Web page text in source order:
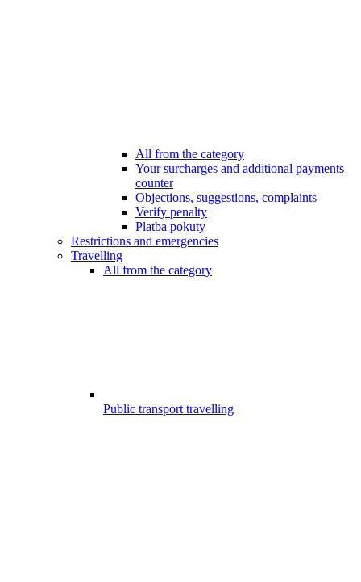
All from the category
Your surcharges and additional payments
counter
Objections, suggestions, complaints
Verify penalty
Platba pokuty
Restrictions and emergencies
Travelling
All from the category
Public transport travelling